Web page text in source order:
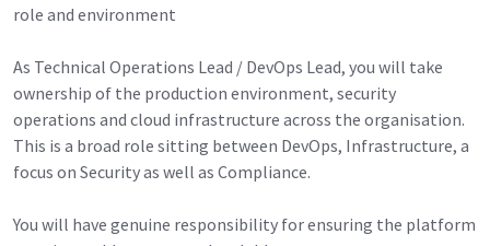
role and environment
As Technical Operations Lead / DevOps Lead, you will take
ownership of the production environment, security
operations and cloud infrastructure across the organisation.
This is a broad role sitting between DevOps, Infrastructure, a
focus on Security as well as Compliance.
You will have genuine responsibility for ensuring the platform